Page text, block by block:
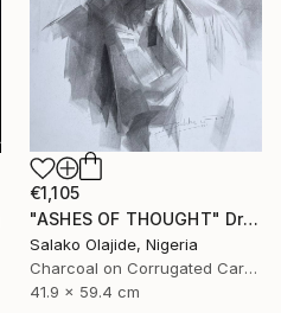
€1,105
"ASHES OF THOUGHT" Drawing
Salako Olajide, Nigeria
Charcoal on Corrugated Cardboard
41.9 x 59.4 cm